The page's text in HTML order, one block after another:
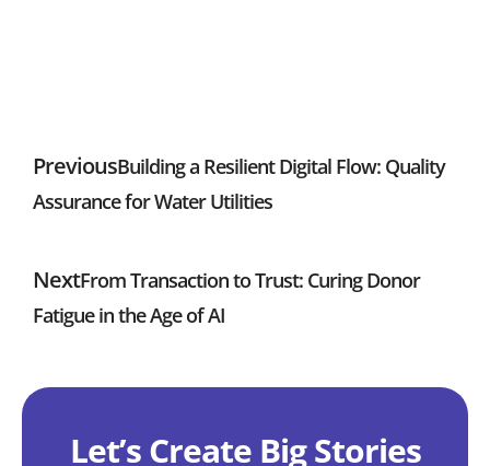
PreviousBuilding a Resilient Digital Flow: Quality
Assurance for Water Utilities
NextFrom Transaction to Trust: Curing Donor
Fatigue in the Age of AI
Let’s Create Big Stories